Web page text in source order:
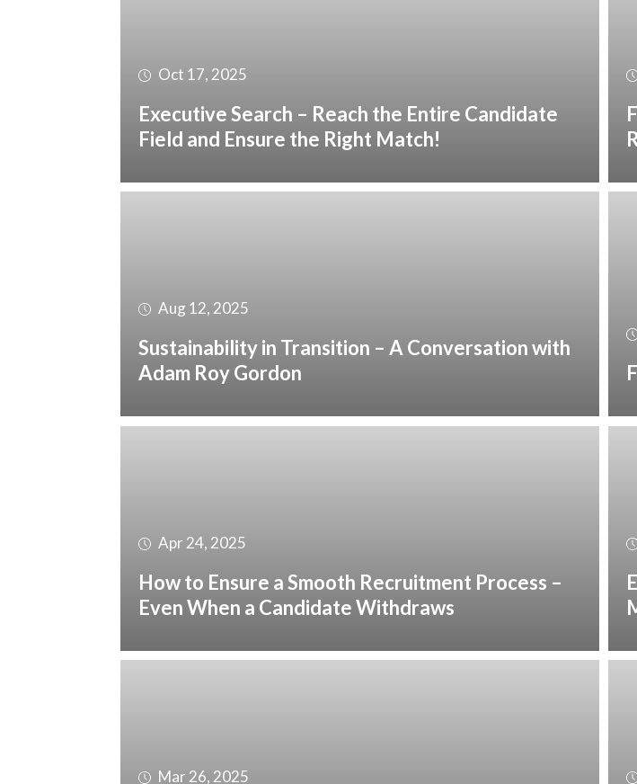
Oct 17, 2025
Executive Search – Reach the Entire Candidate
Field and Ensure the Right Match!
Aug 12, 2025
Sustainability in Transition – A Conversation with
Adam Roy Gordon
Apr 24, 2025
How to Ensure a Smooth Recruitment Process –
Even When a Candidate Withdraws
Mar 26, 2025